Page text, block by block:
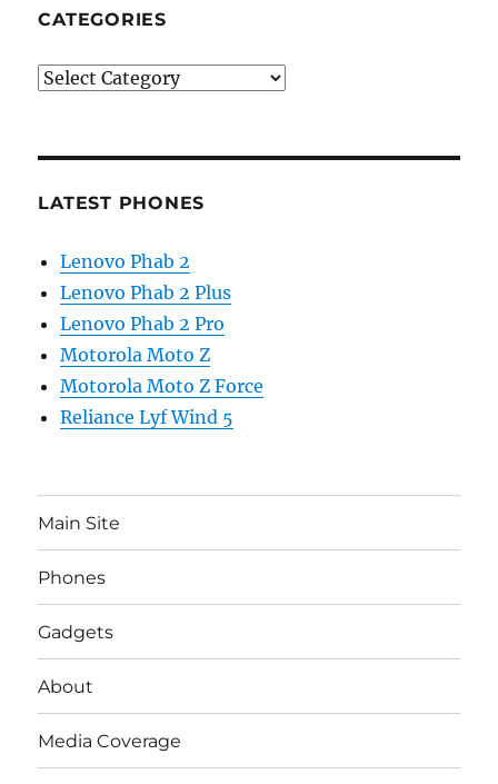
CATEGORIES
Categories
LATEST PHONES
Lenovo Phab 2
Lenovo Phab 2 Plus
Lenovo Phab 2 Pro
Motorola Moto Z
Motorola Moto Z Force
Reliance Lyf Wind 5
Main Site
Phones
Gadgets
About
Media Coverage